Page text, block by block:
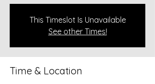
This Timeslot Is Unavailable
See other Times!
Time & Location